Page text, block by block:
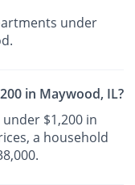
under
in Maywood, IL?
$1,200 in
a household